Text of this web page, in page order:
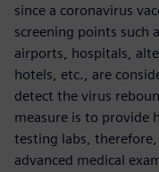
since a coronavirus
screening points such
airports, hospitals,
hotels, etc., are
detect the virus
measure is to provide
testing labs,
advanced medical